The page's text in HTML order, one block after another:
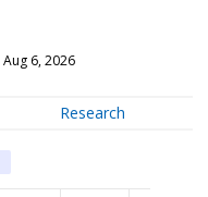
Aug 6, 2026
Research